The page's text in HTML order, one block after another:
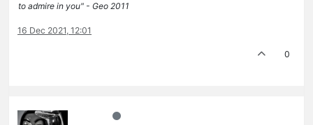
to admire in you" - Geo 2011
16 Dec 2021, 12:01
0